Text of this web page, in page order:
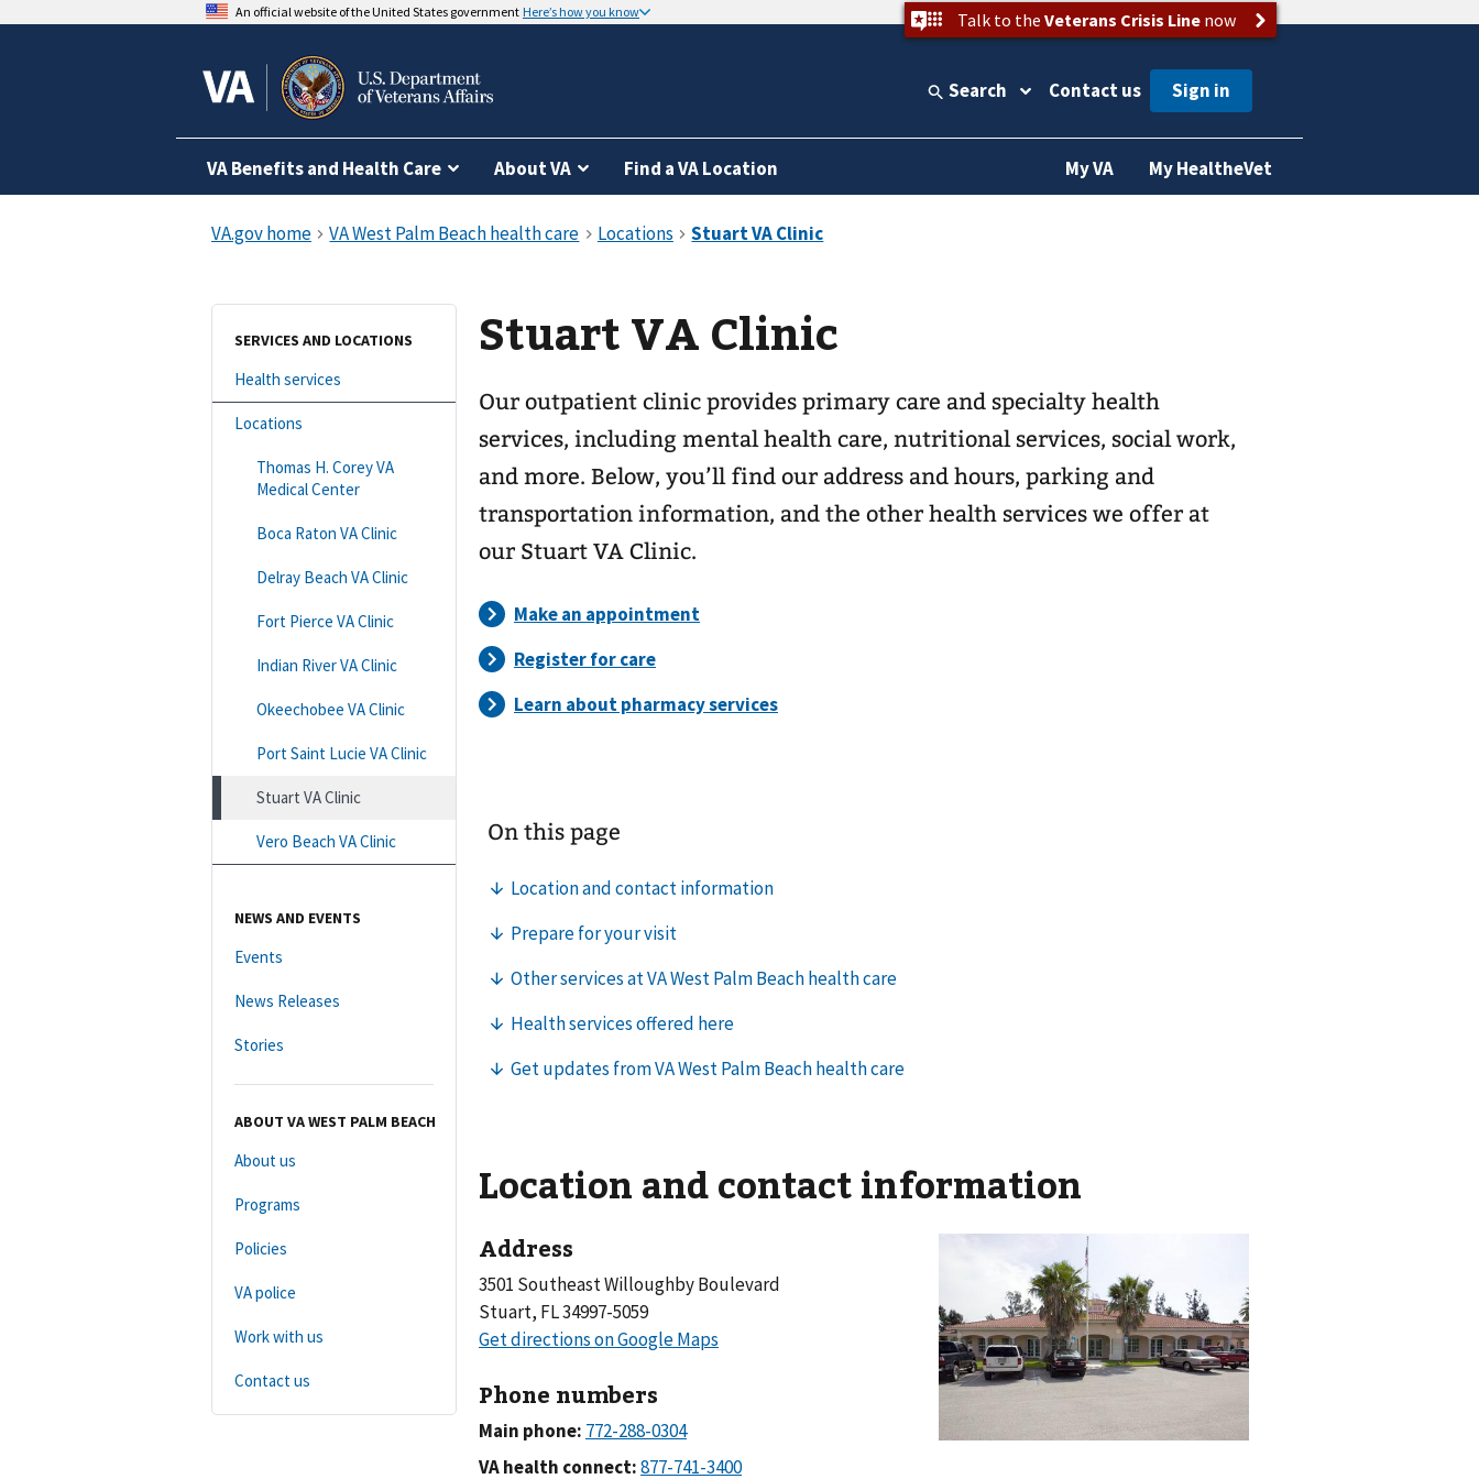
An official website of the United States government Here’s how you know Talk to the Veterans Crisis Linenow
Search Contact us
VA Benefits and Health Care About VA Find a VA Location My VA My HealtheVet
SERVICES AND LOCATIONS
Health services
Locations
Thomas H. Corey VA
Medical Center
Boca Raton VA Clinic
Delray Beach VA Clinic
Fort Pierce VA Clinic
Indian River VA Clinic
Okeechobee VA Clinic
Port Saint Lucie VA Clinic
Stuart VA Clinic
Vero Beach VA Clinic
NEWS AND EVENTS
Events
News Releases
Stories
ABOUT VA WEST PALM BEACH
About us
Programs
Policies
VA police
Work with us
Contact us
Stuart VA Clinic
Our outpatient clinic provides primary care and specialty health
services, including mental health care, nutritional services, social work,
and more. Below, you’ll find our address and hours, parking and
transportation information, and the other health services we offer at
our Stuart VA Clinic.
Location and contact information
Address
3501 Southeast Willoughby Boulevard
Stuart, FL 34997-5059
Phone numbers
Main phone:
VA health connect: